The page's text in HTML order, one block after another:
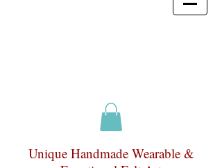
Unique Handmade Wearable &